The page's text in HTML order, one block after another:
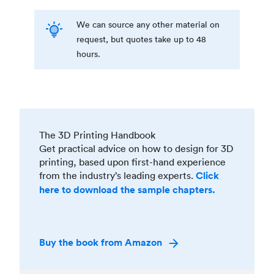
We can source any other material on
request, but quotes take up to 48
hours.
The 3D Printing Handbook
Get practical advice on how to design for 3D
printing, based upon first-hand experience
from the industry’s leading experts. Click
here to download the sample chapters.
Buy the book from Amazon